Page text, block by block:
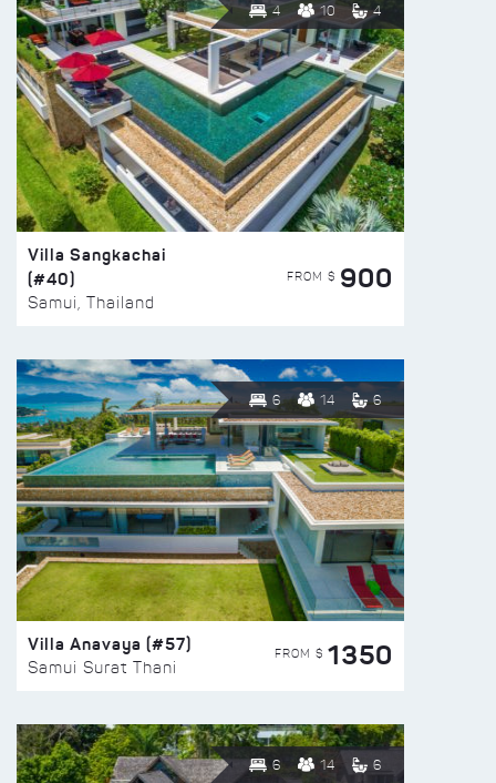
4 10 4
Villa Sangkachai
(#40)
Samui, Thailand
FROM $ 900
6 14 6
Villa Anavaya (#57)
Samui Surat Thani
FROM $ 1350
6 14 6